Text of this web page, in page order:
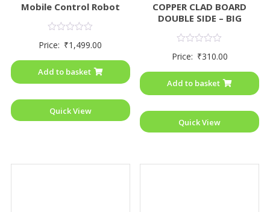
Mobile Control Robot
0
5
Price: ₹1,499.00
Add to basket
Quick View
COPPER CLAD BOARD
DOUBLE SIDE – BIG
0
5
Price: ₹310.00
Add to basket
Quick View